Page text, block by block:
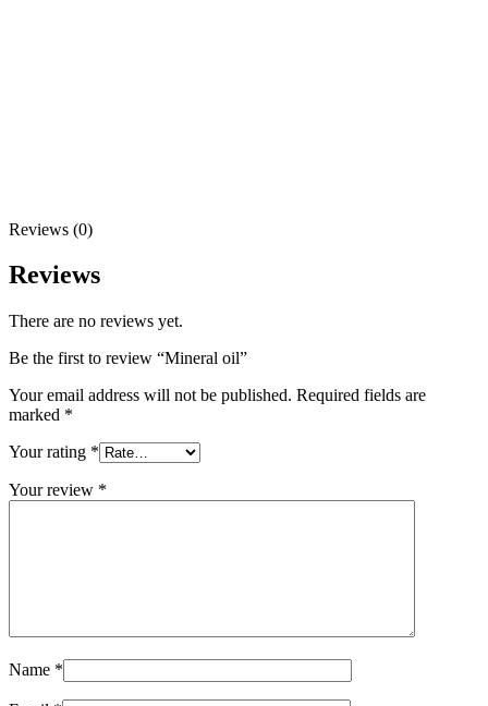
Reviews (0)
Reviews
There are no reviews yet.
Be the first to review “Mineral oil”
Your email address will not be published. Required fields are
marked *
Your rating *
Your review *
Name *